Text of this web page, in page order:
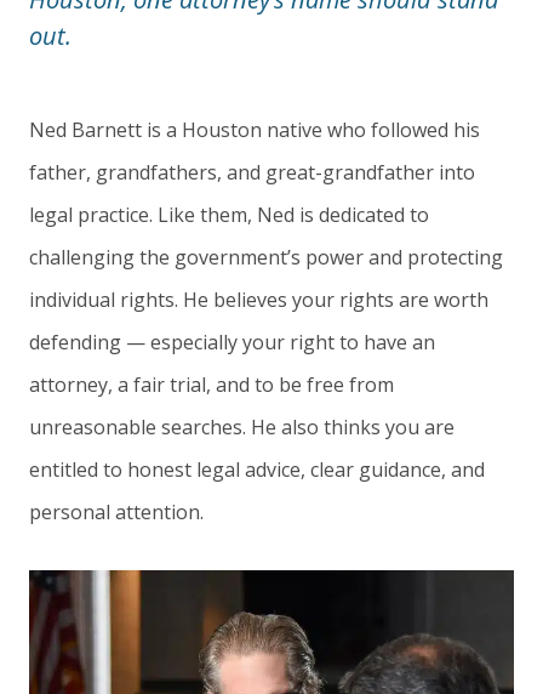
out.
Ned Barnett is a Houston native who followed his
father, grandfathers, and great-grandfather into
legal practice. Like them, Ned is dedicated to
challenging the government’s power and protecting
individual rights. He believes your rights are worth
defending — especially your right to have an
attorney, a fair trial, and to be free from
unreasonable searches. He also thinks you are
entitled to honest legal advice, clear guidance, and
personal attention.